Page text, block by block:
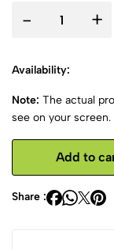
- +
Availability:
Note: The actual
see on your screen.
Add to
Share :